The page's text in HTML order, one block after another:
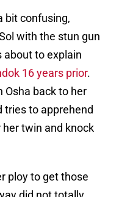
bit confusing,
with the stun gun
about to explain
16 years prior.
back to her
tries to apprehend
twin and knock
ploy to get those